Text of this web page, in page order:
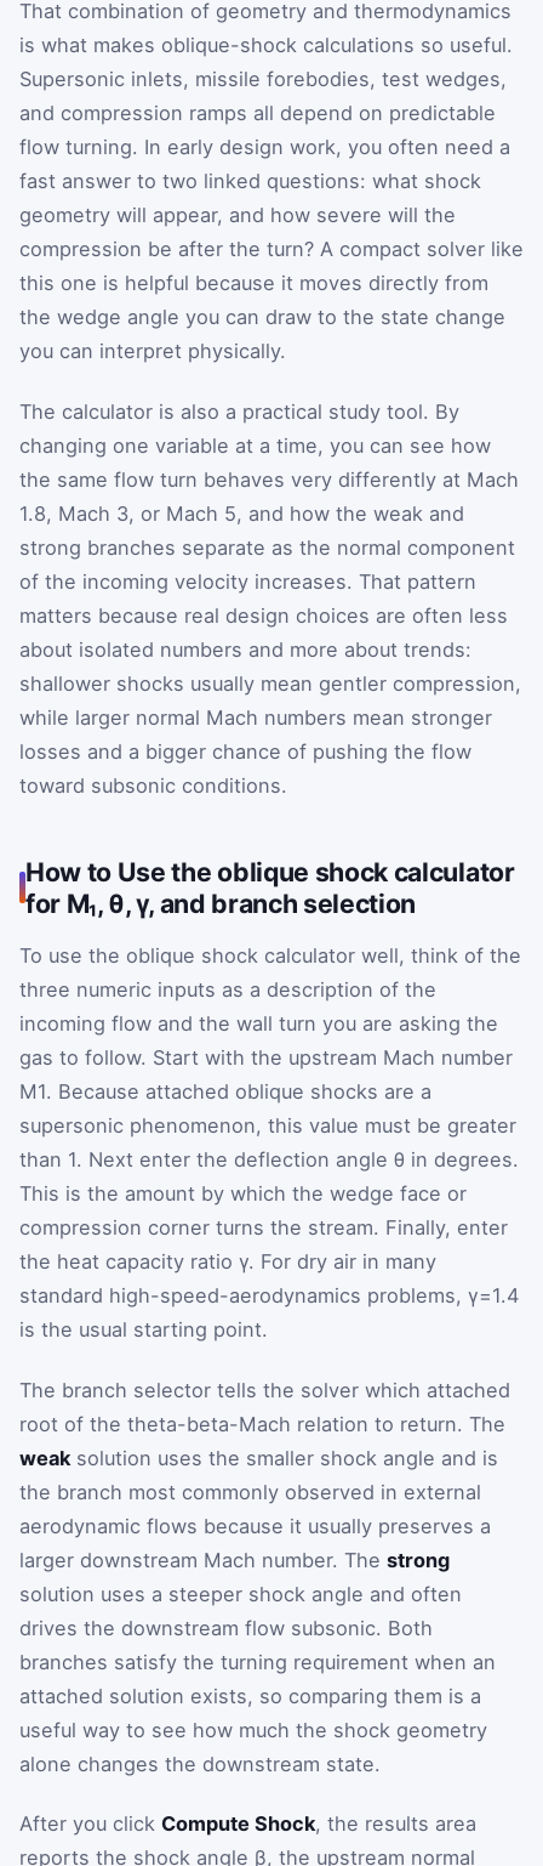
That combination of geometry and thermodynamics
is what makes oblique-shock calculations so useful.
Supersonic inlets, missile forebodies, test wedges,
and compression ramps all depend on predictable
flow turning. In early design work, you often need a
fast answer to two linked questions: what shock
geometry will appear, and how severe will the
compression be after the turn? A compact solver like
this one is helpful because it moves directly from
the wedge angle you can draw to the state change
you can interpret physically.
The calculator is also a practical study tool. By
changing one variable at a time, you can see how
the same flow turn behaves very differently at Mach
1.8, Mach 3, or Mach 5, and how the weak and
strong branches separate as the normal component
of the incoming velocity increases. That pattern
matters because real design choices are often less
about isolated numbers and more about trends:
shallower shocks usually mean gentler compression,
while larger normal Mach numbers mean stronger
losses and a bigger chance of pushing the flow
toward subsonic conditions.
How to Use the oblique shock calculator
for M₁, θ, γ, and branch selection
To use the oblique shock calculator well, think of the
three numeric inputs as a description of the
incoming flow and the wall turn you are asking the
gas to follow. Start with the upstream Mach number
M1. Because attached oblique shocks are a
supersonic phenomenon, this value must be greater
than 1. Next enter the deflection angle θ in degrees.
This is the amount by which the wedge face or
compression corner turns the stream. Finally, enter
the heat capacity ratio γ. For dry air in many
standard high-speed-aerodynamics problems, γ=1.4
is the usual starting point.
The branch selector tells the solver which attached
root of the theta-beta-Mach relation to return. The
weak solution uses the smaller shock angle and is
the branch most commonly observed in external
aerodynamic flows because it usually preserves a
larger downstream Mach number. The strong
solution uses a steeper shock angle and often
drives the downstream flow subsonic. Both
branches satisfy the turning requirement when an
attached solution exists, so comparing them is a
useful way to see how much the shock geometry
alone changes the downstream state.
After you click Compute Shock, the results area
reports the shock angle β, the upstream normal